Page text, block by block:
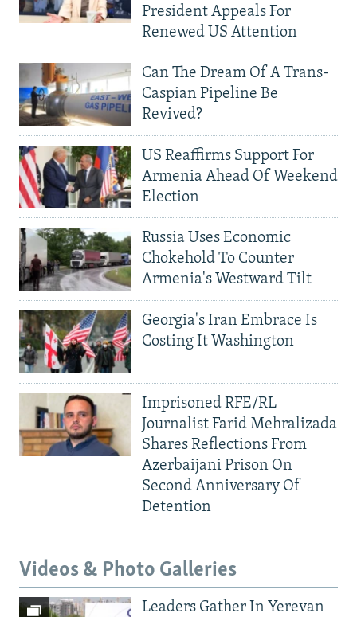
President Appeals For
Renewed US Attention
Can The Dream Of A Trans-
Caspian Pipeline Be
Revived?
US Reaffirms Support For
Armenia Ahead Of Weekend
Election
Russia Uses Economic
Chokehold To Counter
Armenia's Westward Tilt
Georgia's Iran Embrace Is
Costing It Washington
Imprisoned RFE/RL
Journalist Farid Mehralizada
Shares Reflections From
Azerbaijani Prison On
Second Anniversary Of
Detention
Videos & Photo Galleries
Leaders Gather In Yerevan